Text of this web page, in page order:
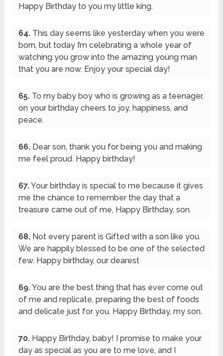
Happy Birthday to you my little king.
64. This day seems like yesterday when you were
born, but today I’m celebrating a whole year of
watching you grow into the amazing young man
that you are now. Enjoy your special day!
65. To my baby boy who is growing as a teenager,
on your birthday cheers to joy, happiness, and
peace.
66. Dear son, thank you for being you and making
me feel proud. Happy birthday!
67.Your birthday is special to me because it gives
me the chance to remember the day that a
treasure came out of me, Happy Birthday, son.
68. Not every parent is Gifted with a son like you.
We are happily blessed to be one of the selected
few. Happy birthday, our dearest
69.You are the best thing that has ever come out
of me and replicate, preparing the best of foods
and delicate just for you. Happy Birthday, my son.
70. Happy Birthday, baby! I promise to make your
day as special as you are to me love, and I